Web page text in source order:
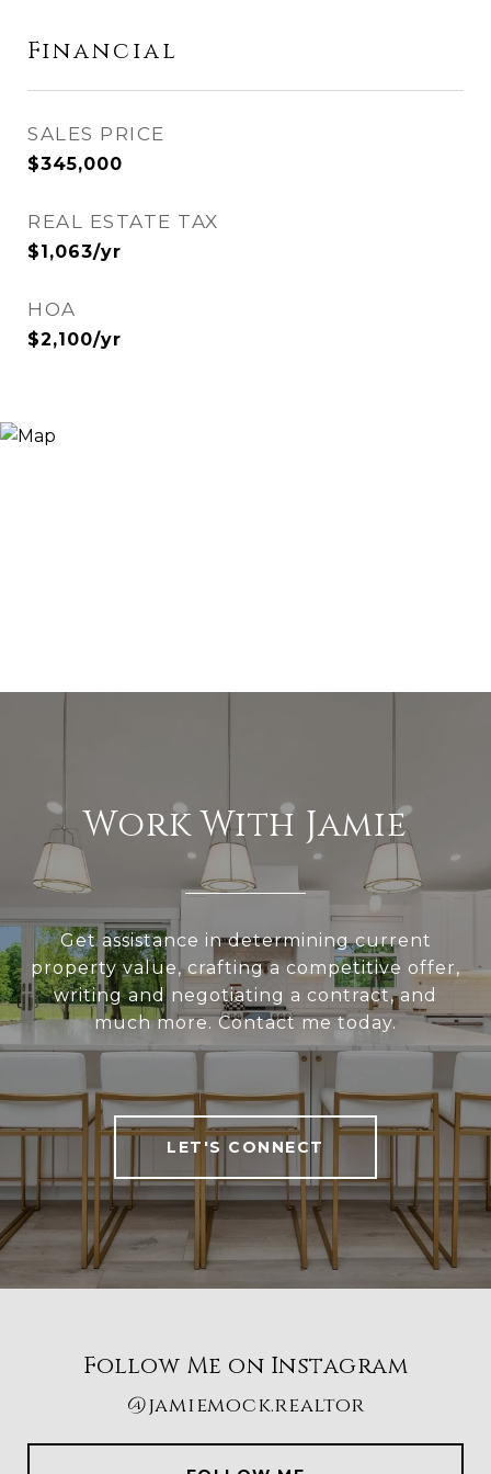
Financial
SALES PRICE
$345,000
REAL ESTATE TAX
$1,063/yr
HOA
$2,100/yr
Work With Jamie
Get assistance in determining current
property value, crafting a competitive offer,
writing and negotiating a contract, and
much more. Contact me today.
LET'S CONNECT
Follow Me on Instagram
@jamiemock.realtor